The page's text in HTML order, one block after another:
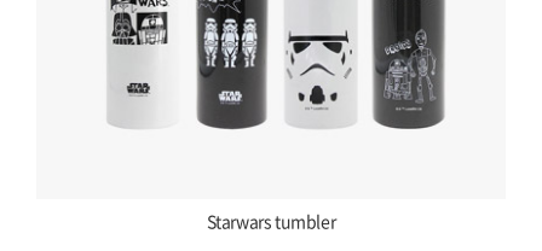
Starwars tumbler